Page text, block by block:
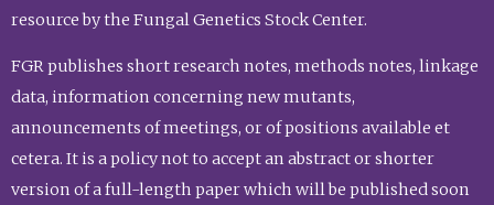
resource by the Fungal Genetics Stock Center.
FGR publishes short research notes, methods notes, linkage
data, information concerning new mutants,
announcements of meetings, or of positions available et
cetera. It is a policy not to accept an abstract or shorter
version of a full-length paper which will be published soon